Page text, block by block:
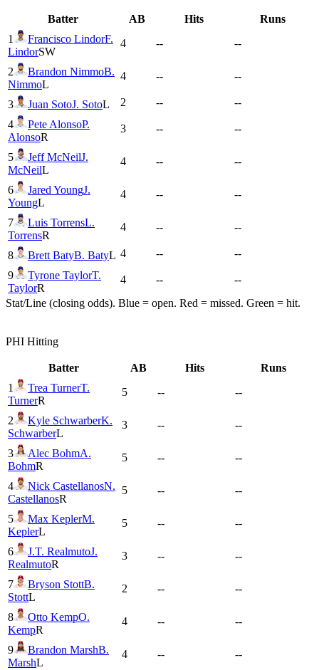
Batter AB Hits
Runs
1
Francisco LindorF.
LindorSW
4 -- --
2 Brandon NimmoB.
NimmoL
4 -- --
3 Juan SotoJ. SotoL 2 --
--
4
Pete AlonsoP.
AlonsoR
3 -- --
5 Jeff McNeilJ.
McNeilL
4 -- --
6 Jared YoungJ.
YoungL
4 -- --
7 Luis TorrensL.
TorrensR
4 -- --
8 Brett BatyB. BatyL 4 --
--
9
Tyrone TaylorT.
TaylorR
4 --
--
Stat/Line (closing odds). Blue = open. Red = missed. Green = hit.
PHI Hitting
Batter AB Hits
Runs
1
Trea TurnerT.
TurnerR
5 -- --
2 Kyle SchwarberK.
SchwarberL
3 -- --
3 Alec BohmA.
BohmR
5 -- --
4 Nick CastellanosN.
CastellanosR
5 -- --
5 Max KeplerM.
KeplerL
5 -- --
6 J.T. RealmutoJ.
RealmutoR
3 -- --
7 Bryson StottB.
StottL
2 -- --
8 Otto KempO.
KempR
4 -- --
9 Brandon MarshB.
MarshL
4 --
--